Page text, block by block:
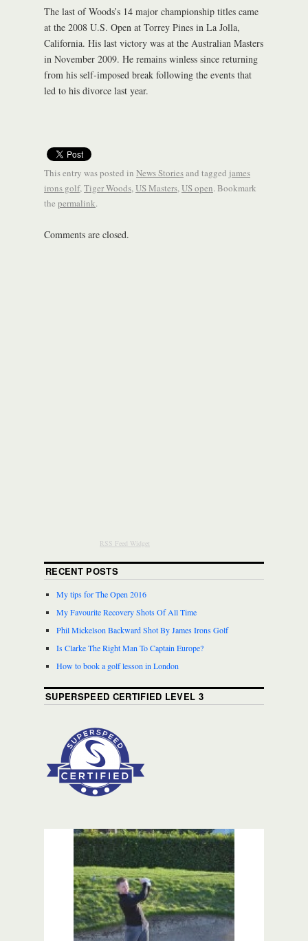
The last of Woods’s 14 major championship titles came
at the 2008 U.S. Open at Torrey Pines in La Jolla,
California. His last victory was at the Australian Masters
in November 2009. He remains winless since returning
from his self-imposed break following the events that
led to his divorce last year.
This entry was posted in News Storiesand tagged james
irons golf,Tiger Woods,US Masters,US open. Bookmark
the permalink.
Comments are closed.
RSS Feed Widget
RECENT POSTS
My tips for The Open 2016
My Favourite Recovery Shots Of All Time
Phil Mickelson Backward Shot By James Irons Golf
Is Clarke The Right Man To Captain Europe?
How to book a golf lesson in London
SUPERSPEED CERTIFIED LEVEL 3